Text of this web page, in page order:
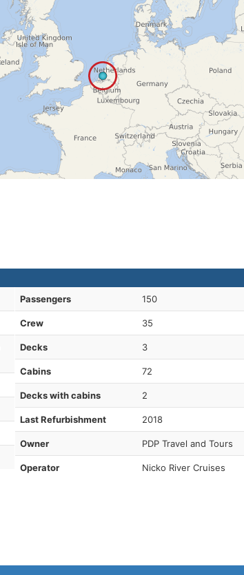
Passengers 150
Crew 35
Decks 3
Cabins 72
Decks with cabins 2
Last Refurbishment 2018
Owner PDP Travel and Tours
Operator Nicko River Cruises